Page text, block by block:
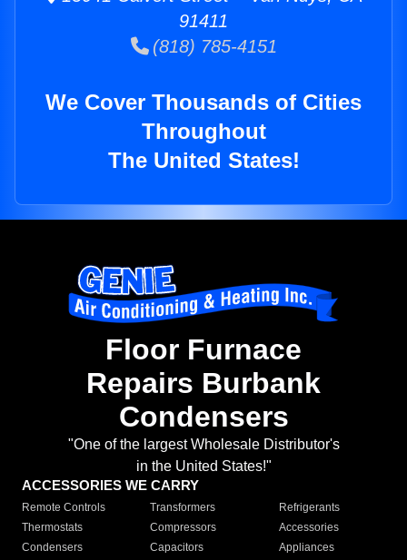
91411
(818) 785-4151
We Cover Thousands of Cities
Throughout
The United States!
Floor Furnace
Repairs Burbank
Condensers
"One of the largest Wholesale Distributor's
in the United States!"
ACCESSORIES WE CARRY
Remote Controls Transformers
Refrigerants
Thermostats
Compressors
Accessories
Condensers
Capacitors
Appliances